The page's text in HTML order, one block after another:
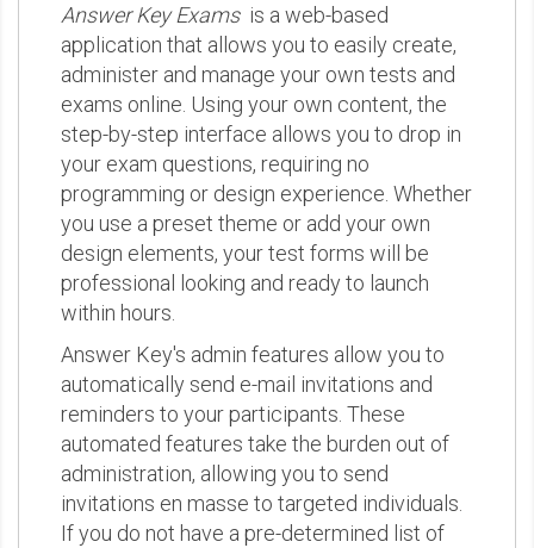
Answer Key Examsis a web-based
application that allows you to easily create,
administer and manage your own tests and
exams online. Using your own content, the
step-by-step interface allows you to drop in
your exam questions, requiring no
programming or design experience. Whether
you use a preset theme or add your own
design elements, your test forms will be
professional looking and ready to launch
within hours.
Answer Key's admin features allow you to
automatically send e-mail invitations and
reminders to your participants. These
automated features take the burden out of
administration, allowing you to send
invitations en masse to targeted individuals.
If you do not have a pre-determined list of